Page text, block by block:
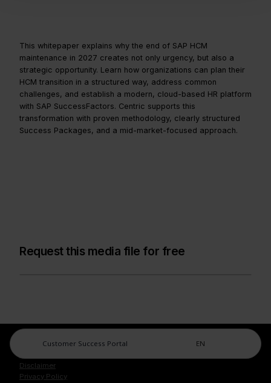
This whitepaper explains why the end of SAP HCM
maintenance in 2027 creates not only urgency, but also a
strategic opportunity. Learn how organizations can plan their
HCM transition in a structured way, address common
challenges, and establish a modern, cloud-based HR platform
with SAP SuccessFactors. Centric supports this
transformation with proven methodology, clearly structured
Success Packages, and a mid-market-focused approach.
Request this media file for free
Customer Success Portal EN
Legal Center
Disclaimer
Privacy Policy